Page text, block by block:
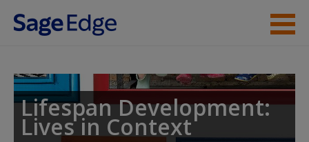
Skip to main content
Student Resources
Lifespan Development:
Lives in Context